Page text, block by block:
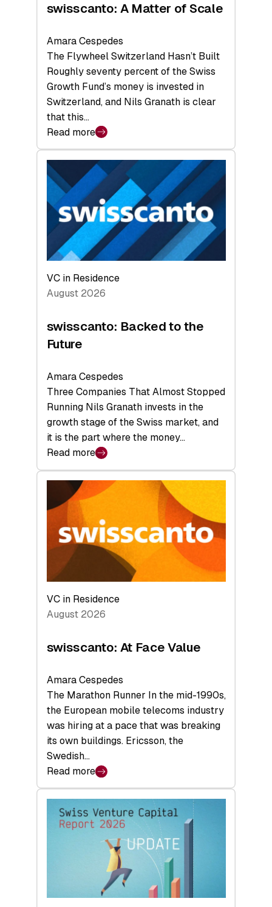
swisscanto: A Matter of Scale
Amara Cespedes
The Flywheel Switzerland Hasn’t Built
Roughly seventy percent of the Swiss
Growth Fund’s money is invested in
Switzerland, and Nils Granath is clear
that this…
Read more
:
swisscanto:
A
Matter
of
Scale
VC in Residence
August 2026
swisscanto: Backed to the
Future
Amara Cespedes
Three Companies That Almost Stopped
Running Nils Granath invests in the
growth stage of the Swiss market, and
it is the part where the money…
Read more
:
swisscanto:
Backed
to
Future
VC in Residence
August 2026
swisscanto: At Face Value
Amara Cespedes
The Marathon Runner In the mid-1990s,
the European mobile telecoms industry
was hiring at a pace that was breaking
its own buildings. Ericsson, the
Swedish…
Read more
:
swisscanto:
Face